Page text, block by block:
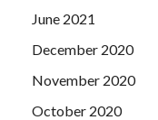
June 2021
December 2020
November 2020
October 2020